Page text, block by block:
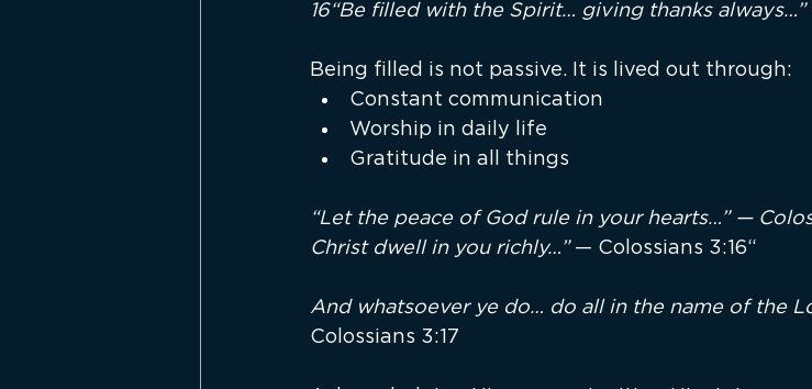
16“Be filled with the Spirit… giving thanks always…”
Being filled is not passive. It is lived out through:
Constant communication
Worship in daily life
Gratitude in all things
“Let the peace of God rule in your hearts…” —
Christ dwell in you richly…” — Colossians 3:16“
And whatsoever ye do… do all in the name of the
Colossians 3:17